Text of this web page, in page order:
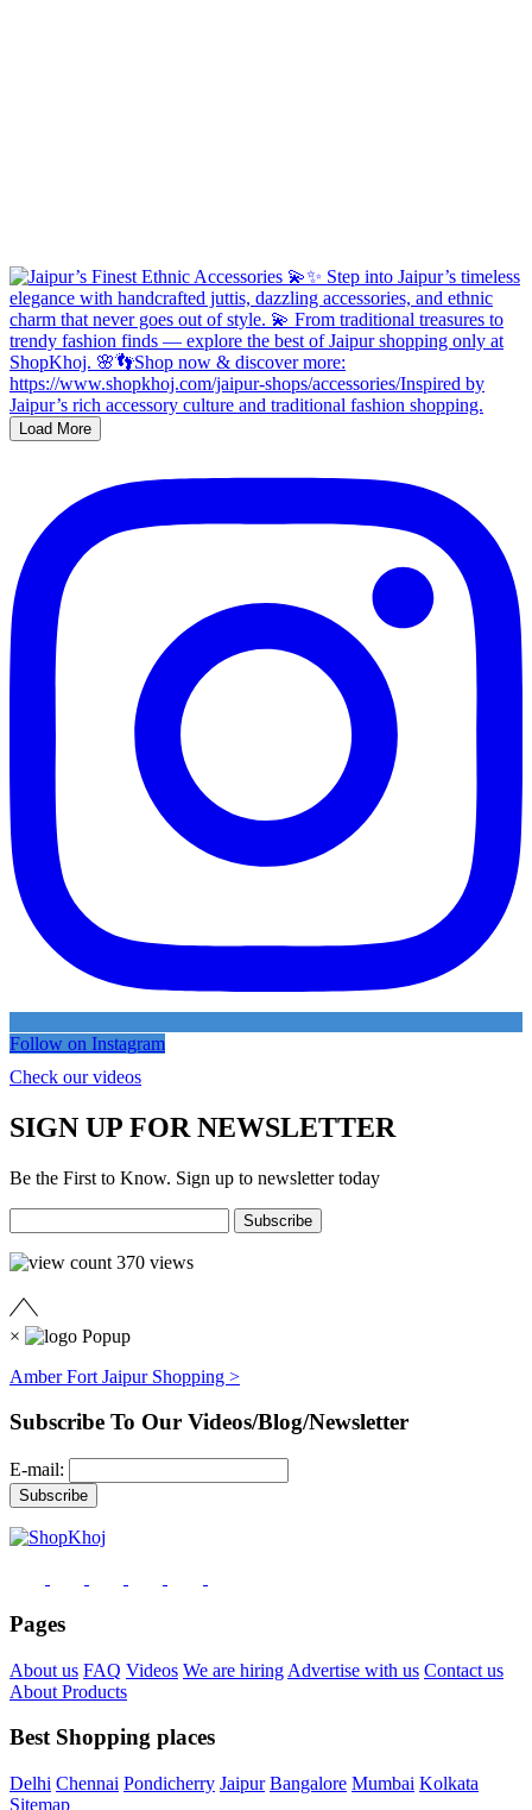
Load More
Follow on Instagram
Check our videos
SIGN UP FOR NEWSLETTER
Be the First to Know. Sign up to newsletter today
370 views
×
Amber Fort Jaipur Shopping >
Subscribe To Our Videos/Blog/Newsletter
E-mail:
Pages
About us FAQ Videos We are hiring Advertise with us Contact us
About Products
Best Shopping places
Delhi Chennai Pondicherry Jaipur Bangalore Mumbai Kolkata
Sitemap